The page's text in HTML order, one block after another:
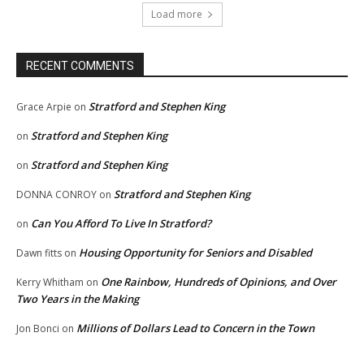
Load more
RECENT COMMENTS
Grace Arpie on Stratford and Stephen King
on Stratford and Stephen King
on Stratford and Stephen King
DONNA CONROY on Stratford and Stephen King
on Can You Afford To Live In Stratford?
Dawn fitts on Housing Opportunity for Seniors and Disabled
Kerry Whitham on One Rainbow, Hundreds of Opinions, and Over
Two Years in the Making
Jon Bonci on Millions of Dollars Lead to Concern in the Town